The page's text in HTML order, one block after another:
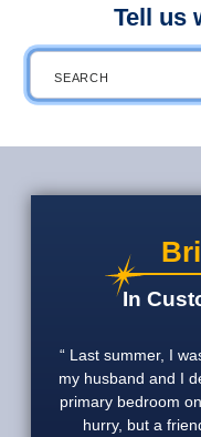
Tell us
In
Last summer, I
my husband and I
primary bedroom
hurry, but a